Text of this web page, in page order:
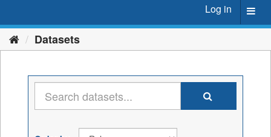
Log in
Datasets